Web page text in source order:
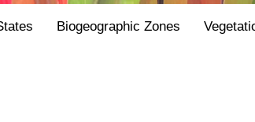
Biogeographic Zones